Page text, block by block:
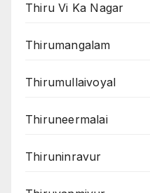
Thiru Vi Ka Nagar
Thirumangalam
Thirumullaivoyal
Thiruneermalai
Thiruninravur